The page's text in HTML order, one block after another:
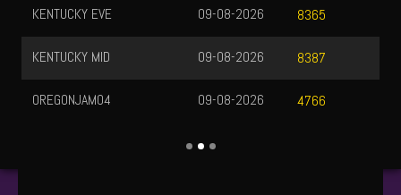
KENTUCKY EVE 8365
09-08-2026
KENTUCKY MID 8387
09-08-2026
OREGONJAM04 4766
09-08-2026